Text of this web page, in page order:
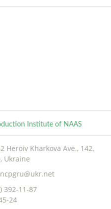
Institute of NAAS
Heroiv Kharkova Ave., 142,
Ukraine
392-11-87
24